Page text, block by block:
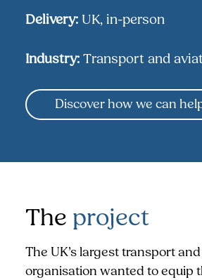
Delivery: UK, in-person
Industry: Transport and
Discover how we can
The project
The UK’s largest transport
organisation wanted to equip